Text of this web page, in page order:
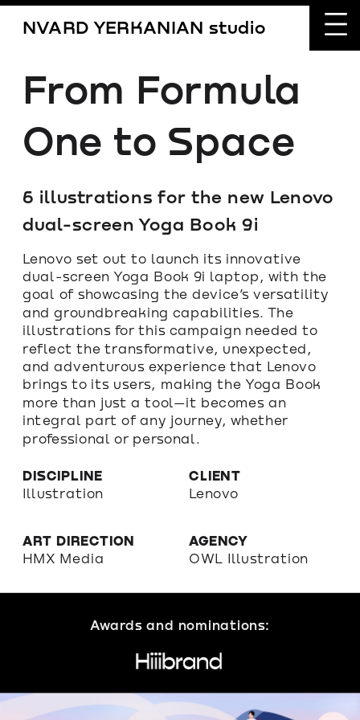
NVARD YERKANIAN studio
From Formula
One to Space
6 illustrations for the new Lenovo
dual-screen Yoga Book 9i
Lenovo set out to launch its innovative
dual-screen Yoga Book 9i laptop, with the
goal of showcasing the device’s versatility
and groundbreaking capabilities. The
illustrations for this campaign needed to
reflect the transformative, unexpected,
and adventurous experience that Lenovo
brings to its users, making the Yoga Book
more than just a tool—it becomes an
integral part of any journey, whether
professional or personal.
CLIENT
Lenovo
DISCIPLINE
Illustration
ART DIRECTION
HMX Media
AGENCY
OWL Illustration
Awards and nominations: